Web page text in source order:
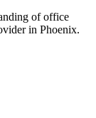
of office
in Phoenix.